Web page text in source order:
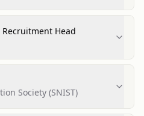
Head
Society (SNIST)